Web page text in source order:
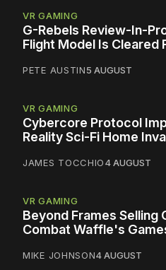
VR GAMING
G-Rebels Review-In-
Flight Model Is Cleared
PETE AUSTIN5 AUGUST
VR GAMING
Cybercore Protocol
Reality Sci-Fi Home
JAMES TOCCHIO4 AUGUST
VR GAMING
Beyond Frames Selling
Combat Waffle's
MIKE JOHNSON4 AUGUST